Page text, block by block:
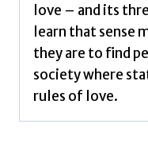
love – and its
learn that sense
they are to find
society where
rules of love.